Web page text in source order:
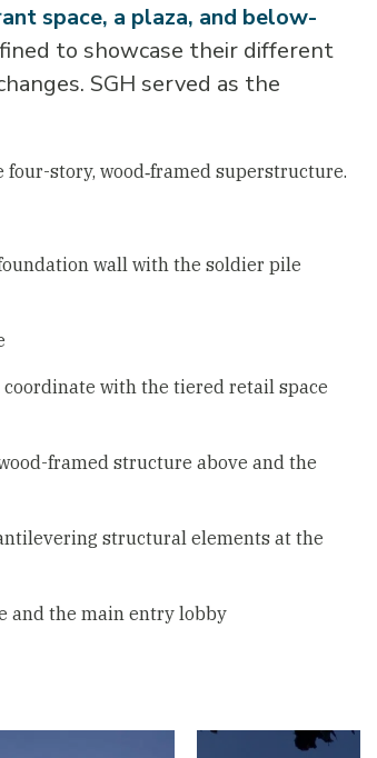
space, a plaza, and below-
to showcase their different
SGH served as the
story, wood‑framed superstructure.
wall with the soldier pile
with the tiered retail space
framed structure above and the
structural elements at the
and the main entry lobby